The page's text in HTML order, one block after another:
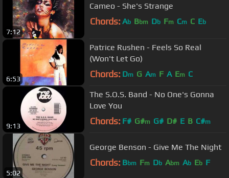
7:12
Cameo - She's Strange
Chords: Ab Bbm Db Fm Cm C Eb
6:53
Patrice Rushen - Feels So Real
(Won't Let Go)
Chords: Dm G Am F A Em C
9:13
The S.O.S. Band - No One's Gonna
Love You
Chords: F# G#m G# D# E B C#m
5:02
George Benson - Give Me The Night
Chords: Bbm Fm Db Abm Ab Eb F